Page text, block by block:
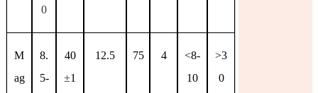
0
M
ag
8.
5-
40
±1
12.5 75 4
<8-
10
>3
0